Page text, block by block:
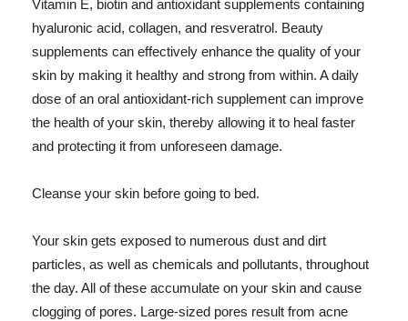
Vitamin E, biotin and antioxidant supplements containing
hyaluronic acid, collagen, and resveratrol. Beauty
supplements can effectively enhance the quality of your
skin by making it healthy and strong from within. A daily
dose of an oral antioxidant-rich supplement can improve
the health of your skin, thereby allowing it to heal faster
and protecting it from unforeseen damage.
Cleanse your skin before going to bed.
Your skin gets exposed to numerous dust and dirt
particles, as well as chemicals and pollutants, throughout
the day. All of these accumulate on your skin and cause
clogging of pores. Large-sized pores result from acne